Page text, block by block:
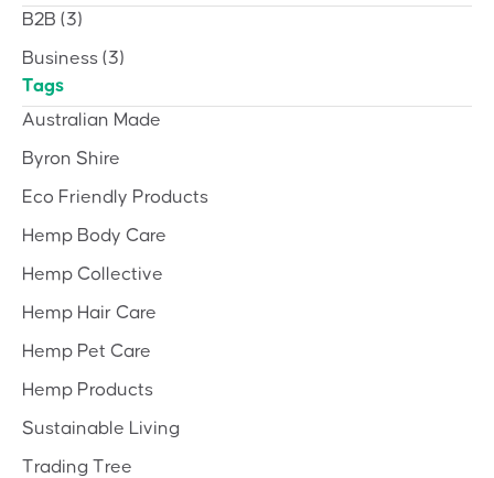
B2B (3)
Business (3)
Tags
Australian Made
Byron Shire
Eco Friendly Products
Hemp Body Care
Hemp Collective
Hemp Hair Care
Hemp Pet Care
Hemp Products
Sustainable Living
Trading Tree